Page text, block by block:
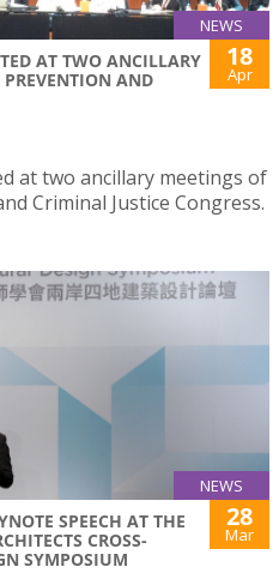
NEWS
AT TWO ANCILLARY
AND
18
Apr
at two ancillary meetings of
Criminal Justice Congress.
NEWS
SPEECH AT THE
CROSS-
SYMPOSIUM
28
Mar